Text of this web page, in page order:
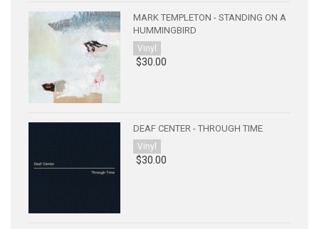
MARK TEMPLETON - STANDING ON A
HUMMINGBIRD
Vinyl
$30.00
DEAF CENTER - THROUGH TIME
Vinyl
$30.00